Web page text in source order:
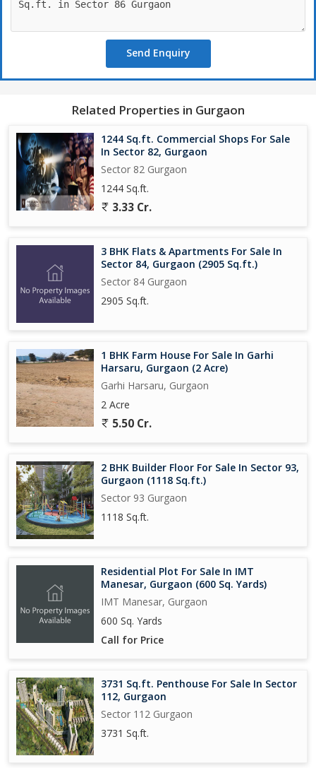
Send Enquiry
Related Properties in Gurgaon
1244 Sq.ft. Commercial Shops For Sale
In Sector 82, Gurgaon
Sector 82 Gurgaon
1244 Sq.ft.
3.33 Cr.
3 BHK Flats & Apartments For Sale In
Sector 84, Gurgaon (2905 Sq.ft.)
Sector 84 Gurgaon
2905 Sq.ft.
1 BHK Farm House For Sale In Garhi
Harsaru, Gurgaon (2 Acre)
Garhi Harsaru, Gurgaon
2 Acre
5.50 Cr.
2 BHK Builder Floor For Sale In Sector 93,
Gurgaon (1118 Sq.ft.)
Sector 93 Gurgaon
1118 Sq.ft.
Residential Plot For Sale In IMT
Manesar, Gurgaon (600 Sq. Yards)
IMT Manesar, Gurgaon
600 Sq. Yards
Call for Price
3731 Sq.ft. Penthouse For Sale In Sector
112, Gurgaon
Sector 112 Gurgaon
3731 Sq.ft.